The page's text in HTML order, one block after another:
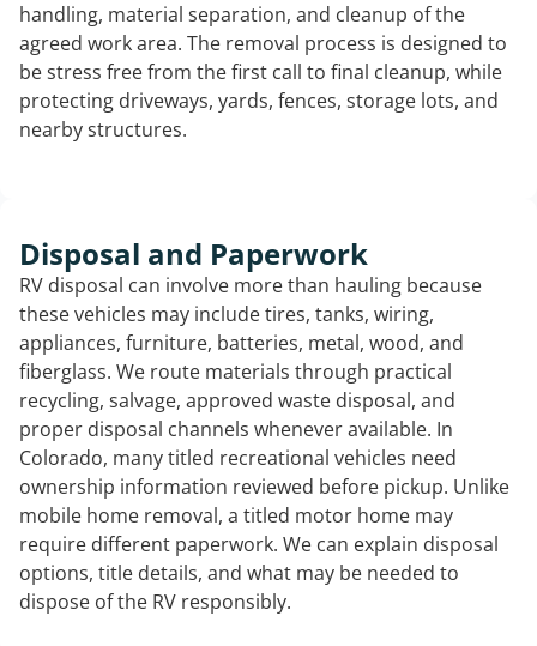
handling, material separation, and cleanup of the
agreed work area. The removal process is designed to
be stress free from the first call to final cleanup, while
protecting driveways, yards, fences, storage lots, and
nearby structures.
Disposal and Paperwork
RV disposal can involve more than hauling because
these vehicles may include tires, tanks, wiring,
appliances, furniture, batteries, metal, wood, and
fiberglass. We route materials through practical
recycling, salvage, approved waste disposal, and
proper disposal channels whenever available. In
Colorado, many titled recreational vehicles need
ownership information reviewed before pickup. Unlike
mobile home removal, a titled motor home may
require different paperwork. We can explain disposal
options, title details, and what may be needed to
dispose of the RV responsibly.